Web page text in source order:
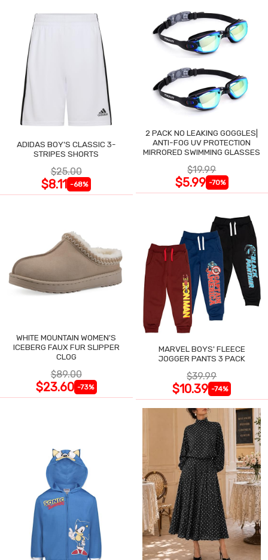
ADIDAS BOY'S CLASSIC 3-
STRIPES SHORTS
$25.00
$8.11 -68%
2 PACK NO LEAKING GOGGLES|
ANTI-FOG UV PROTECTION
MIRRORED SWIMMING GLASSES
$19.99
$5.99 -70%
WHITE MOUNTAIN WOMEN'S
ICEBERG FAUX FUR SLIPPER
CLOG
$89.00
$23.60 -73%
MARVEL BOYS' FLEECE
JOGGER PANTS 3 PACK
$39.99
$10.39 -74%